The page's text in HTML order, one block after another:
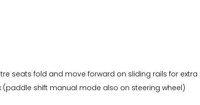
seats fold and move forward on sliding rails for
(paddle shift manual mode also on steering wheel)